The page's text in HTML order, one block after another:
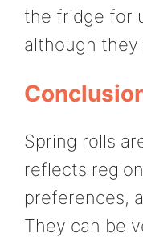
the fridge for
although
Spring rolls
reflects
preferences,
They can be